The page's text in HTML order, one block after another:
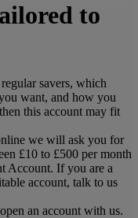
to
savers, which
want, and how you
this account may fit
we will ask you for
£10 to £500 per month
Account. If you are a
account, talk to us
an account with us.